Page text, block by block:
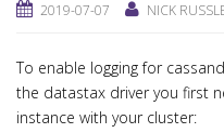
2019-07-07 NICK
To enable logging for
the datastax driver you first
instance with your cluster: